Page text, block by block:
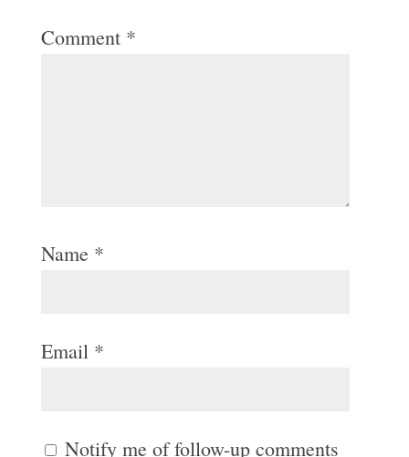
Comment *
Name *
Email *
Notify me of follow-up comments